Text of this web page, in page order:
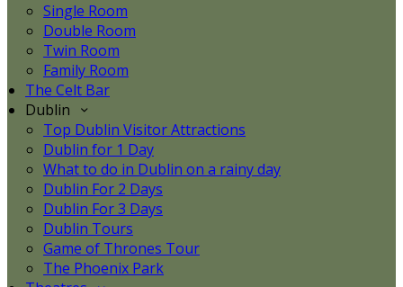
Single Room
Double Room
Twin Room
Family Room
The Celt Bar
Dublin
Top Dublin Visitor Attractions
Dublin for 1 Day
What to do in Dublin on a rainy day
Dublin For 2 Days
Dublin For 3 Days
Dublin Tours
Game of Thrones Tour
The Phoenix Park